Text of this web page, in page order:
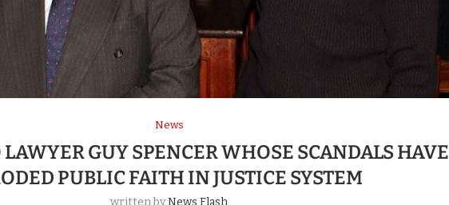
News
LAWYER GUY SPENCER WHOSE SCANDALS HAVE
PUBLIC FAITH IN JUSTICE SYSTEM
written byNews Flash